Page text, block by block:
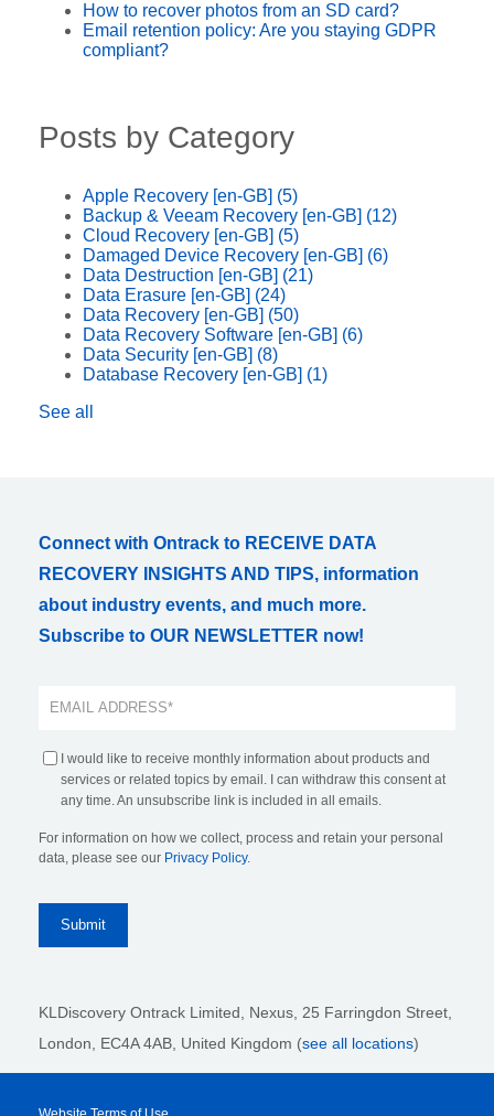
How to recover photos from an SD card?
Email retention policy: Are you staying GDPR
compliant?
Posts by Category
Apple Recovery [en-GB] (5)
Backup & Veeam Recovery [en-GB] (12)
Cloud Recovery [en-GB] (5)
Damaged Device Recovery [en-GB] (6)
Data Destruction [en-GB] (21)
Data Erasure [en-GB] (24)
Data Recovery [en-GB] (50)
Data Recovery Software [en-GB] (6)
Data Security [en-GB] (8)
Database Recovery [en-GB] (1)
See all
Connect with Ontrack to RECEIVE DATA
RECOVERY INSIGHTS AND TIPS, information
about industry events, and much more.
Subscribe to OUR NEWSLETTER now!
I would like to receive monthly information about products and
services or related topics by email. I can withdraw this consent at
any time. An unsubscribe link is included in all emails.
For information on how we collect, process and retain your personal
data, please see our Privacy Policy.
KLDiscovery Ontrack Limited, Nexus, 25 Farringdon Street
London, EC4A 4AB , United Kingdom (see all locations)